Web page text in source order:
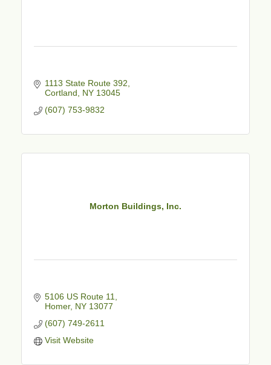
1113 State Route 392
Cortland
NY 13045
(607) 753-9832
Morton Buildings, Inc.
5106 US Route 11
Homer NY 13077
(607) 749-2611
Visit Website